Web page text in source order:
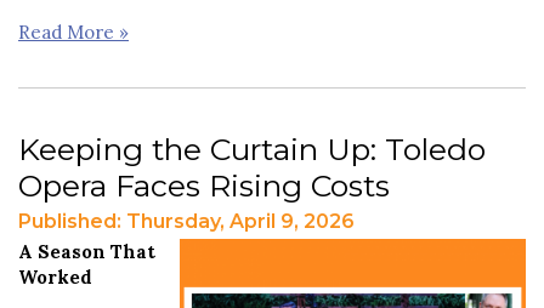
Read More »
Keeping the Curtain Up: Toledo
Opera Faces Rising Costs
Published: Thursday, April 9, 2026
A Season That
Worked